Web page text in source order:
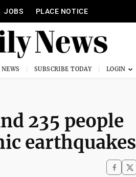
JOBS PLACE NOTICE
SUBSCRIBE TODAY
235 people
earthquakes